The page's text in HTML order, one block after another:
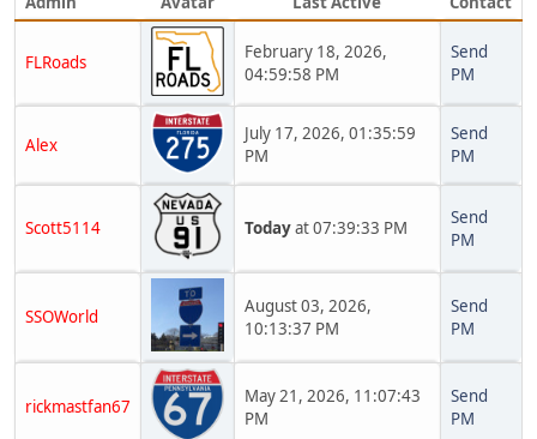
FLRoads
February 18, 2026,
04:59:58 PM
Send
PM
Alex
July 17, 2026, 01:35:59
PM
Send
PM
Scott5114 Todayat 07:39:33 PM
Send
PM
SSOWorld
August 03, 2026,
10:13:37 PM
Send
PM
rickmastfan67
May 21, 2026, 11:07:43
PM
Send
PM